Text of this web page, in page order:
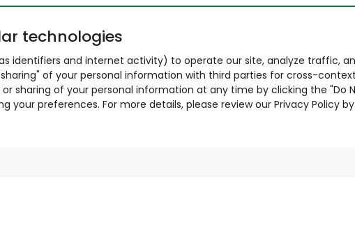
technologies
identifiers and internet activity) to operate our site, analyze traffic,
of your personal information with third parties for cross-
sharing of your personal information at any time by clicking the "Do
your preferences. For more details, please review our Privacy Policy